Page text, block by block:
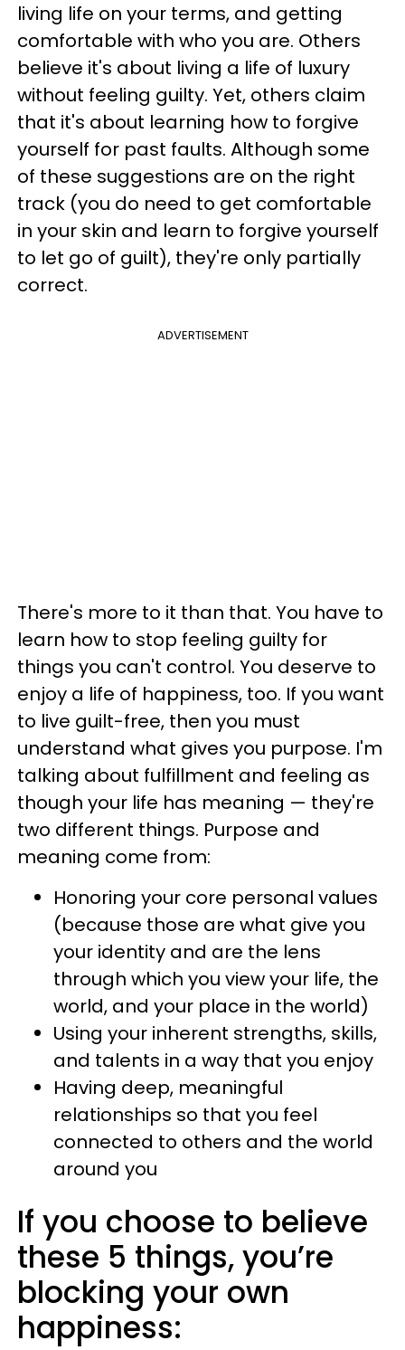
living life on your terms, and getting
comfortable with who you are. Others
believe it's about living a life of luxury
without feeling guilty. Yet, others claim
that it's about learning how to forgive
yourself for past faults. Although some
of these suggestions are on the right
track (you do need to get comfortable
in your skin and learn to forgive yourself
to let go of guilt), they're only partially
correct.
ADVERTISEMENT
There's more to it than that. You have to
learn how to stop feeling guilty for
things you can't control. You deserve to
enjoy a life of happiness, too. If you want
to live guilt-free, then you must
understand what gives you purpose. I'm
talking about fulfillment and feeling as
though your life has meaning — they're
two different things. Purpose and
meaning come from:
Honoring your core personal values
(because those are what give you
your identity and are the lens
through which you view your life, the
world, and your place in the world)
Using your inherent strengths, skills,
and talents in a way that you enjoy
Having deep, meaningful
relationships so that you feel
connected to others and the world
around you
If you choose to believe
these 5 things, you’re
blocking your own
happiness: